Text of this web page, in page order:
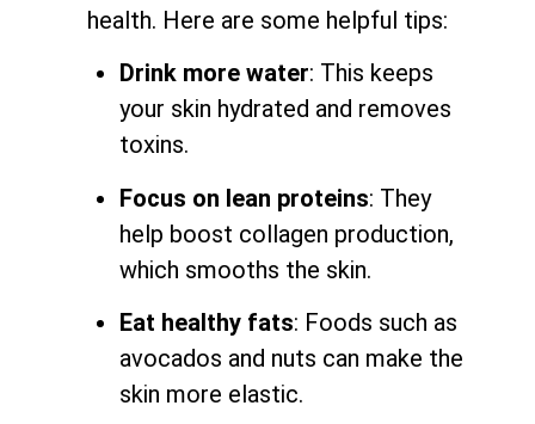
health. Here are some helpful tips:
Drink more water: This keeps
your skin hydrated and removes
toxins.
Focus on lean proteins: They
help boost collagen production,
which smooths the skin.
Eat healthy fats: Foods such as
avocados and nuts can make the
skin more elastic.